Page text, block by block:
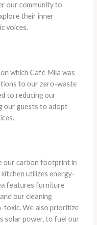
our community to
their inner
voices.
which Café Mila was
to our zero-waste
to reducing our
our guests to adopt
our carbon footprint in
utilizes energy-
features furniture
our cleaning
toxic. We also prioritize
solar power, to fuel our